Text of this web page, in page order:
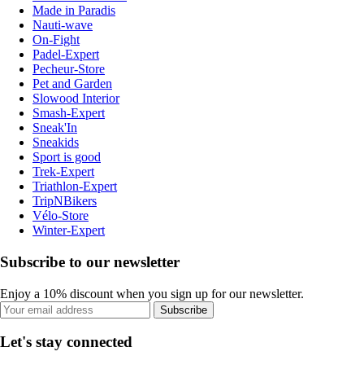
Made in Paradis
Nauti-wave
On-Fight
Padel-Expert
Pecheur-Store
Pet and Garden
Slowood Interior
Smash-Expert
Sneak'In
Sneakids
Sport is good
Trek-Expert
Triathlon-Expert
TripNBikers
Vélo-Store
Winter-Expert
Subscribe to our newsletter
Enjoy a 10% discount when you sign up for our newsletter.
Subscribe
Let's stay connected